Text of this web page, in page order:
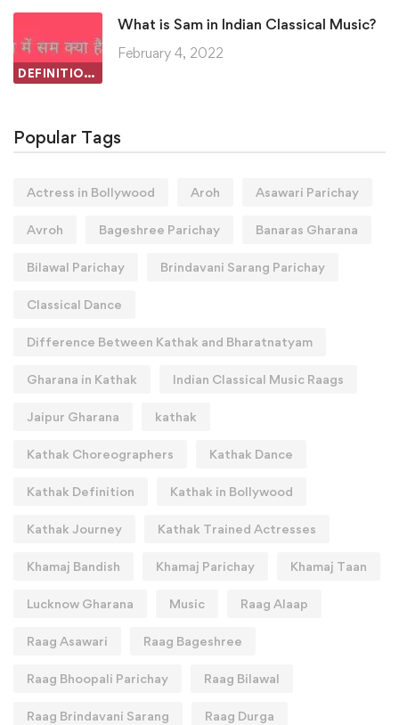
DEFINITIONS IN INDIAN CLASSICAL MUSIC
What is Sam in Indian Classical Music?
February 4, 2022
Popular Tags
Actress in Bollywood Aroh Asawari Parichay
Avroh Bageshree Parichay Banaras Gharana
Bilawal Parichay Brindavani Sarang Parichay
Classical Dance
Difference Between Kathak and Bharatnatyam
Gharana in Kathak Indian Classical Music Raags
Jaipur Gharana kathak
Kathak Choreographers Kathak Dance
Kathak Definition Kathak in Bollywood
Kathak Journey Kathak Trained Actresses
Khamaj Bandish Khamaj Parichay Khamaj Taan
Lucknow Gharana Music Raag Alaap
Raag Asawari Raag Bageshree
Raag Bhoopali Parichay Raag Bilawal
Raag Brindavani Sarang Raag Durga